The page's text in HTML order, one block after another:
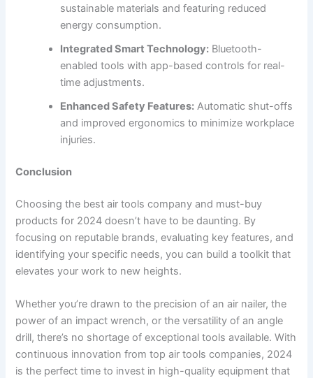
sustainable materials and featuring reduced
energy consumption.
Integrated Smart Technology: Bluetooth-
enabled tools with app-based controls for real-
time adjustments.
Enhanced Safety Features: Automatic shut-offs
and improved ergonomics to minimize workplace
injuries.
Conclusion
Choosing the best air tools company and must-buy
products for 2024 doesn’t have to be daunting. By
focusing on reputable brands, evaluating key features, and
identifying your specific needs, you can build a toolkit that
elevates your work to new heights.
Whether you’re drawn to the precision of an air nailer, the
power of an impact wrench, or the versatility of an angle
drill, there’s no shortage of exceptional tools available. With
continuous innovation from top air tools companies, 2024
is the perfect time to invest in high-quality equipment that